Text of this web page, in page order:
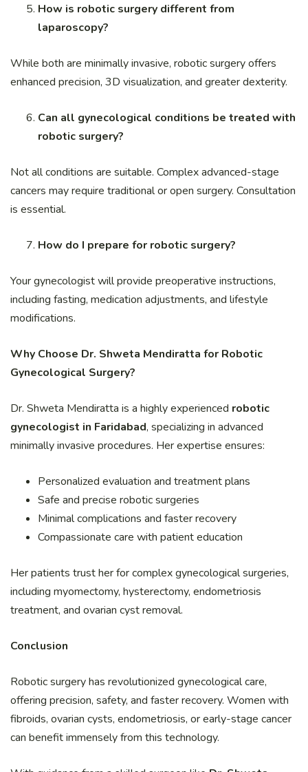
How is robotic surgery different from
laparoscopy?
While both are minimally invasive, robotic surgery offers
enhanced precision, 3D visualization, and greater dexterity.
Can all gynecological conditions be treated with
robotic surgery?
Not all conditions are suitable. Complex advanced-stage
cancers may require traditional or open surgery. Consultation
is essential.
How do I prepare for robotic surgery?
Your gynecologist will provide preoperative instructions,
including fasting, medication adjustments, and lifestyle
modifications.
Why Choose Dr. Shweta Mendiratta for Robotic
Gynecological Surgery?
Dr. Shweta Mendiratta is a highly experienced robotic
gynecologist in Faridabad, specializing in advanced
minimally invasive procedures. Her expertise ensures:
Personalized evaluation and treatment plans
Safe and precise robotic surgeries
Minimal complications and faster recovery
Compassionate care with patient education
Her patients trust her for complex gynecological surgeries,
including myomectomy, hysterectomy, endometriosis
treatment, and ovarian cyst removal.
Conclusion
Robotic surgery has revolutionized gynecological care,
offering precision, safety, and faster recovery. Women with
fibroids, ovarian cysts, endometriosis, or early-stage cancer
can benefit immensely from this technology.